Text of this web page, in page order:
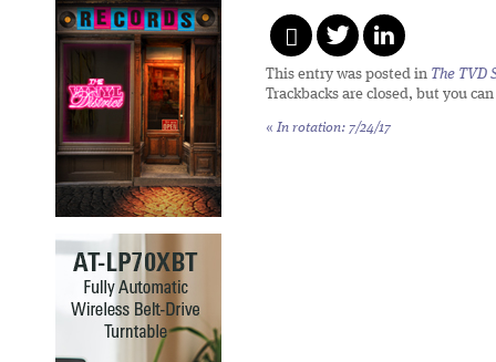
This entry was posted in The TVD
Trackbacks are closed, but you can
« In rotation: 7/24/17